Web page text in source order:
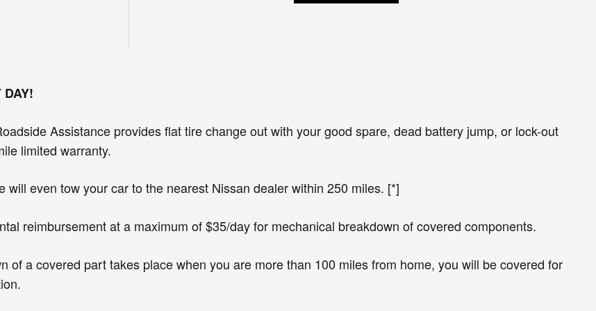
DAY!
Assistance provides flat tire change out with your good spare, dead battery jump, or lock-out
limited warranty.
even tow your car to the nearest Nissan dealer within 250 miles. [*]
reimbursement at a maximum of $35/day for mechanical breakdown of covered components.
of a covered part takes place when you are more than 100 miles from home, you will be covered for